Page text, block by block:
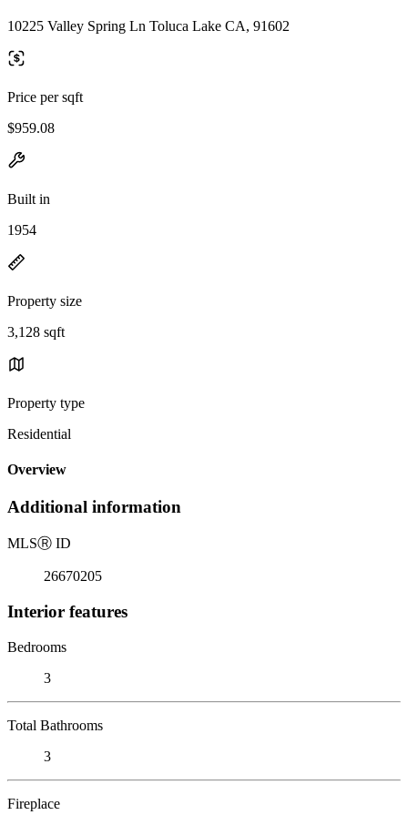
10225 Valley Spring Ln Toluca Lake CA, 91602
Price per sqft
$959.08
Built in
1954
Property size
3,128 sqft
Property type
Residential
Overview
Additional information
MLSⓇ ID
26670205
Interior features
Bedrooms
3
Total Bathrooms
3
Fireplace